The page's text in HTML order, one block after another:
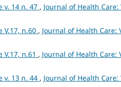
v. 14 n. 47 , Journal of Health Care:
V.17, n.60 , Journal of Health Care:
V.17, n.61 , Journal of Health Care:
v. 13 n. 44 , Journal of Health Care: